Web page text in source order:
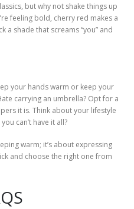
but why not shake things up
feeling bold, cherry red makes a
a shade that screams “you” and
your hands warm or keep your
carrying an umbrella? Opt for a
it is. Think about your lifestyle
can’t have it all?
warm; it’s about expressing
and choose the right one from